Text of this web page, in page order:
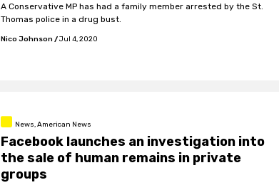
A Conservative MP has had a family member arrested by the St.
Thomas police in a drug bust.
Nico Johnson /Jul 4, 2020
News, American News
Facebook launches an investigation into
the sale of human remains in private
groups